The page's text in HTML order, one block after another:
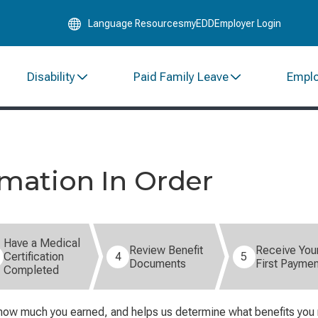
to
Language ResourcesmyEDDEmployer Login
Disability Paid Family Leave
In Order
Have a Medical
Certification
Completed
4
Review Benefit
Documents
5
Receive
First
much you earned, and helps us determine what benefits